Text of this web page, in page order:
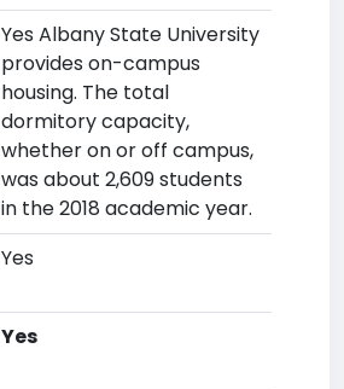
Yes Albany State University
provides on-campus
housing. The total
dormitory capacity,
whether on or off campus,
was about 2,609 students
in the 2018 academic year.
Yes
Yes